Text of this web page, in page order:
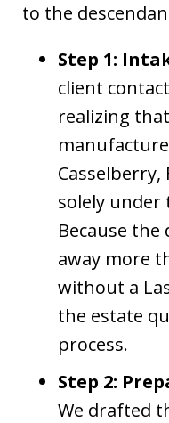
to the
Step 1:
client
realizing
solely under
Because the
away more
without a
the estate
process.
Step 2:
We drafted